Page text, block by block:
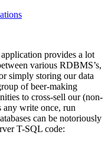
provides a lot
various RDBMS’s,
simply storing our data
of beer-making
to cross-sell our (non-
any write once, run
can be notoriously
T-SQL code: